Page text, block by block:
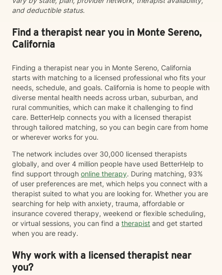
and deductible status.
Find a therapist near you in Monte Sereno,
California
Finding a therapist near you in Monte Sereno, California
starts with matching to a licensed professional who fits your
needs, schedule, and goals. California is home to people with
diverse mental health needs across urban, suburban, and
rural communities, which can make it challenging to find
care. BetterHelp connects you with a licensed therapist
through tailored matching, so you can begin care from home
or wherever works for you.
The network includes over 30,000 licensed therapists
globally, and over 4 million people have used BetterHelp to
find support through online therapy. During matching, 93%
of user preferences are met, which helps you connect with a
therapist suited to what you are looking for. Whether you are
searching for help with anxiety, trauma, affordable or
insurance covered therapy, weekend or flexible scheduling,
or virtual sessions, you can find a therapist and get started
when you are ready.
Why work with a licensed therapist near
you?